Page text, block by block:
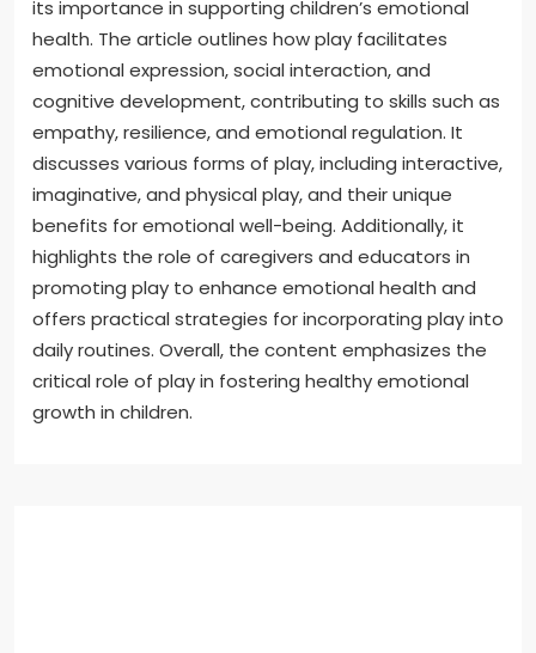
its importance in supporting children’s emotional
health. The article outlines how play facilitates
emotional expression, social interaction, and
cognitive development, contributing to skills such as
empathy, resilience, and emotional regulation. It
discusses various forms of play, including interactive,
imaginative, and physical play, and their unique
benefits for emotional well-being. Additionally, it
highlights the role of caregivers and educators in
promoting play to enhance emotional health and
offers practical strategies for incorporating play into
daily routines. Overall, the content emphasizes the
critical role of play in fostering healthy emotional
growth in children.